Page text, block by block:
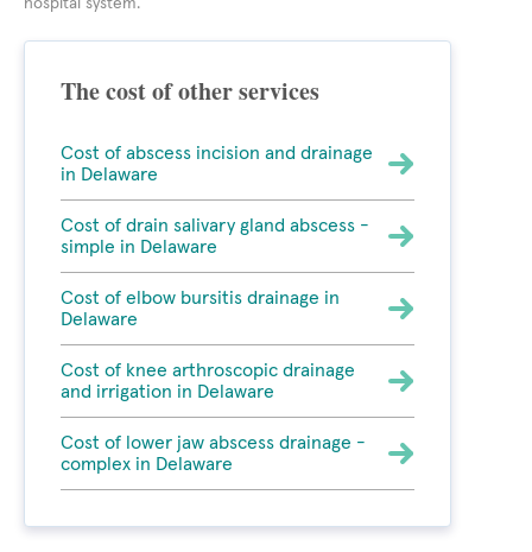
hospital system.
The cost of other services
Cost of abscess incision and drainage
in Delaware
Cost of drain salivary gland abscess -
simple in Delaware
Cost of elbow bursitis drainage in
Delaware
Cost of knee arthroscopic drainage
and irrigation in Delaware
Cost of lower jaw abscess drainage -
complex in Delaware